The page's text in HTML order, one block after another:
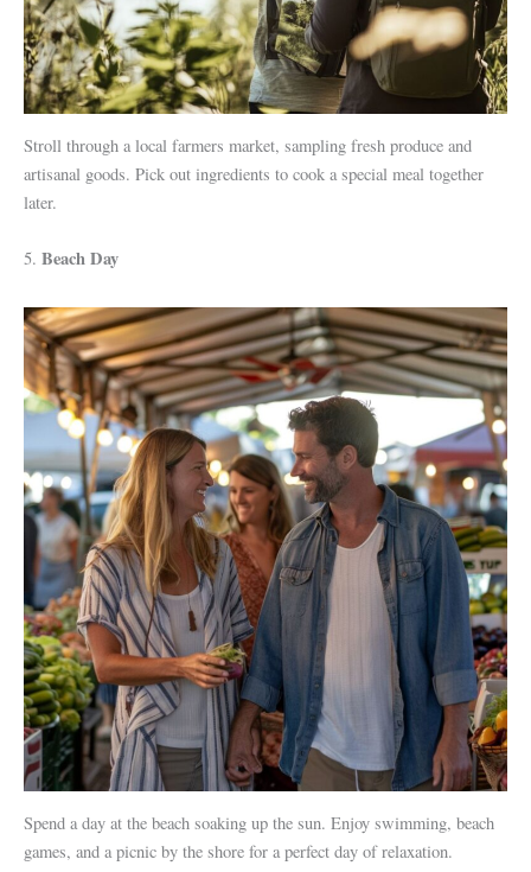
Stroll through a local farmers market, sampling fresh produce and
artisanal goods. Pick out ingredients to cook a special meal together
later.
5. Beach Day
Spend a day at the beach soaking up the sun. Enjoy swimming, beach
games, and a picnic by the shore for a perfect day of relaxation.